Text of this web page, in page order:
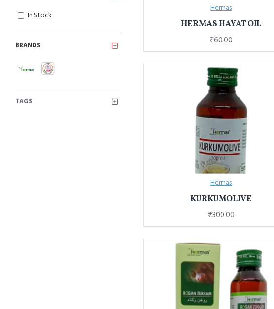
BRANDS
TAGS
In Stock
Hermas
HERMAS HAYAT OIL
₹60.00
Hermas
KURKUMOLIVE
₹300.00